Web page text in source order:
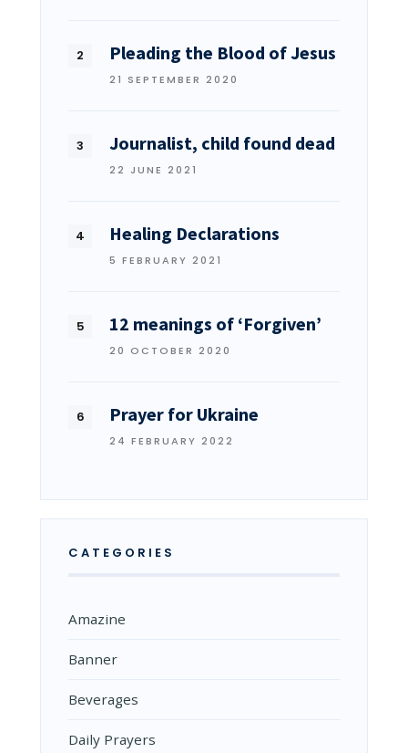
Pleading the Blood of Jesus
21 SEPTEMBER 2020
Journalist, child found dead
22 JUNE 2021
Healing Declarations
5 FEBRUARY 2021
12 meanings of ‘Forgiven’
20 OCTOBER 2020
Prayer for Ukraine
24 FEBRUARY 2022
CATEGORIES
Amazine
Banner
Beverages
Daily Prayers